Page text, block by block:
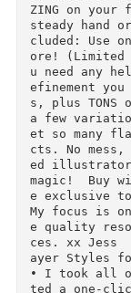
zing brush
just
c paint?
and
sit back,
r do the
wirly,
ad bits of
VERY
of
ZING on
steady
cluded:
ore!
u need
efinement
s, plus